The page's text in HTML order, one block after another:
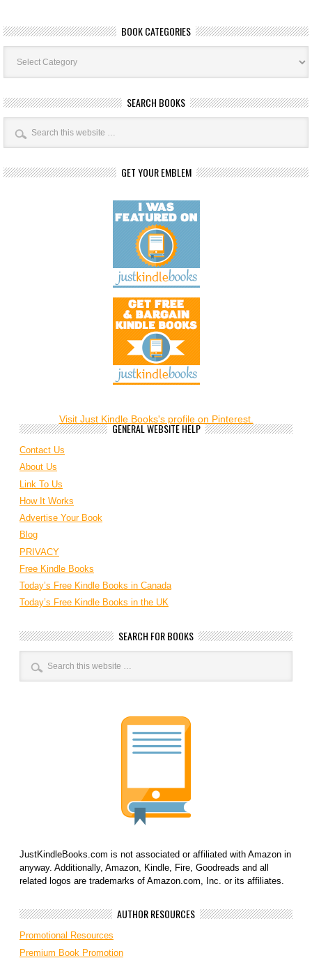
BOOK CATEGORIES
Book
Categories
SEARCH BOOKS
GET YOUR EMBLEM
Visit Just Kindle Books's profile on Pinterest.
GENERAL WEBSITE HELP
Contact Us
About Us
Link To Us
How It Works
Advertise Your Book
Blog
PRIVACY
Free Kindle Books
Today’s Free Kindle Books in Canada
Today’s Free Kindle Books in the UK
SEARCH FOR BOOKS
JustKindleBooks.com is not associated or affiliated with Amazon in
anyway. Additionally, Amazon, Kindle, Fire, Goodreads and all
related logos are trademarks of Amazon.com, Inc. or its affiliates.
AUTHOR RESOURCES
Promotional Resources
Premium Book Promotion